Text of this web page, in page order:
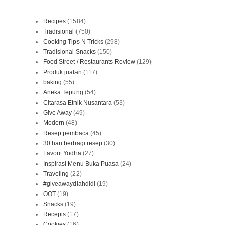
Recipes (1584)
Tradisional (750)
Cooking Tips N Tricks (298)
Tradisional Snacks (150)
Food Street / Restaurants Review (129)
Produk jualan (117)
baking (55)
Aneka Tepung (54)
Citarasa Etnik Nusantara (53)
Give Away (49)
Modern (48)
Resep pembaca (45)
30 hari berbagi resep (30)
Favorit Yodha (27)
Inspirasi Menu Buka Puasa (24)
Traveling (22)
#giveawaydiahdidi (19)
OOT (19)
Snacks (19)
Recepis (17)